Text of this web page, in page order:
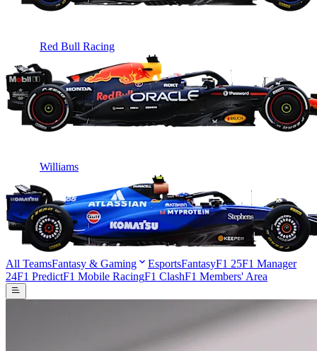
Red Bull Racing
Williams
All TeamsFantasy & Gaming EsportsFantasyF1 25F1 Manager
24F1 PredictF1 Mobile RacingF1 ClashF1 Members' Area